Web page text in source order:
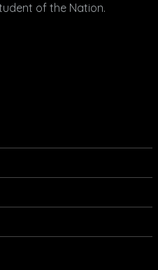
of the Nation.